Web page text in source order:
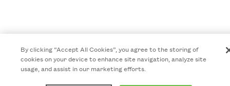
By clicking “Accept All Cookies”, you agree to the storing of
cookies on your device to enhance site navigation, analyze site
usage, and assist in our marketing efforts.